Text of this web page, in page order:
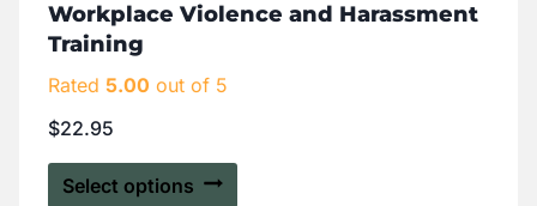
Workplace Violence and Harassment
Training
Rated 5.00 out of 5
$22.95
Select options